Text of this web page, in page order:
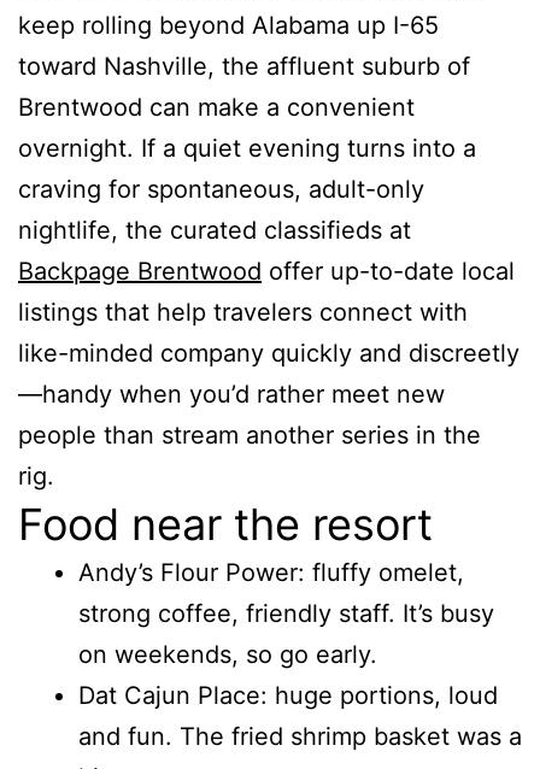
keep rolling beyond Alabama up I-65
toward Nashville, the affluent suburb of
Brentwood can make a convenient
overnight. If a quiet evening turns into a
craving for spontaneous, adult-only
nightlife, the curated classifieds at
Backpage Brentwood offer up-to-date local
listings that help travelers connect with
like-minded company quickly and discreetly
—handy when you’d rather meet new
people than stream another series in the
rig.
Food near the resort
Andy’s Flour Power: fluffy omelet,
strong coffee, friendly staff. It’s busy
on weekends, so go early.
Dat Cajun Place: huge portions, loud
and fun. The fried shrimp basket was a